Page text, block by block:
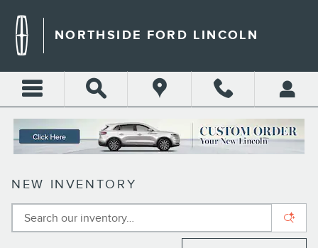
NORTHSIDE FORD LINCOLN
NEW INVENTORY